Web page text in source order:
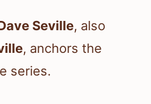
Seville, also
, anchors the
series.